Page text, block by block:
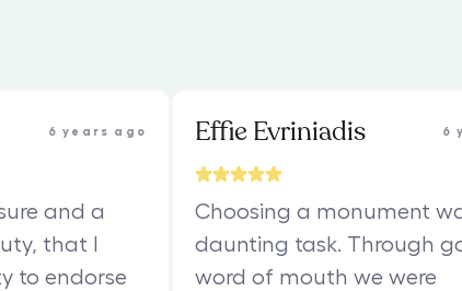
6 years ago
and a
that I
to endorse
Effie Evriniadis 6
Choosing a monument
daunting task. Through
word of mouth we were